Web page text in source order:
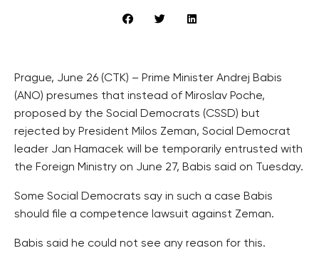
Prague, June 26 (CTK) – Prime Minister Andrej Babis
(ANO) presumes that instead of Miroslav Poche,
proposed by the Social Democrats (CSSD) but
rejected by President Milos Zeman, Social Democrat
leader Jan Hamacek will be temporarily entrusted with
the Foreign Ministry on June 27, Babis said on Tuesday.
Some Social Democrats say in such a case Babis
should file a competence lawsuit against Zeman.
Babis said he could not see any reason for this.